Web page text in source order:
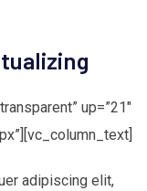
up=”21″
adipiscing elit,